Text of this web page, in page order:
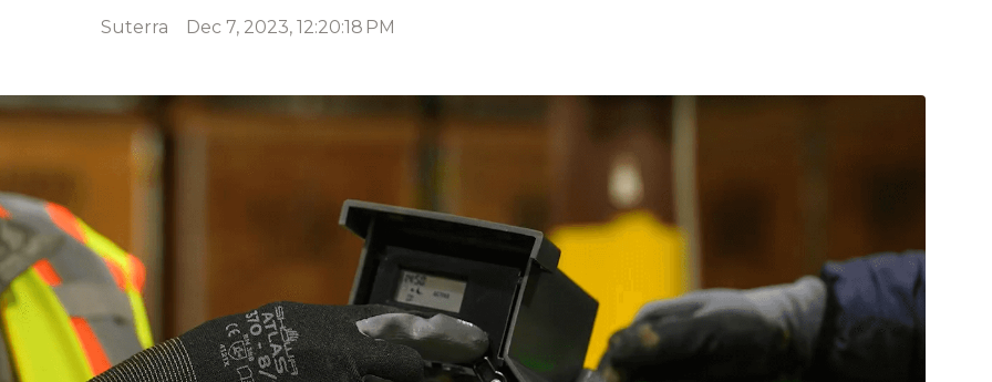
Suterra Dec 7, 2023, 12:20:18 PM